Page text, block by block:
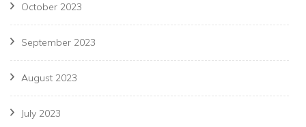
October 2023
September 2023
August 2023
July 2023